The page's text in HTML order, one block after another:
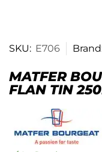
SKU: E706
MATFER
FLAN TIN